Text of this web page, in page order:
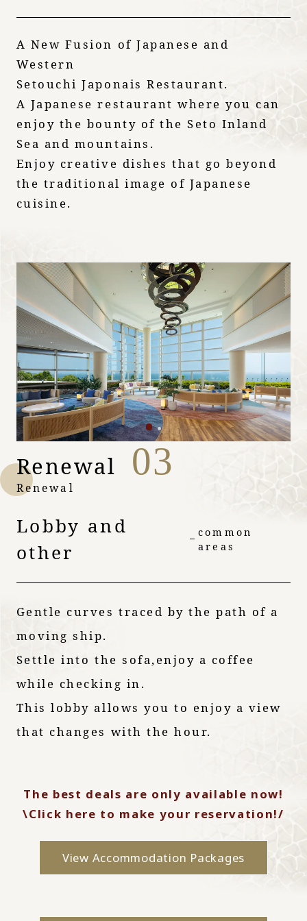
A New Fusion of Japanese and
Western
Setouchi Japonais Restaurant.
A Japanese restaurant where you can
enjoy the bounty of the Seto Inland
Sea and mountains.
Enjoy creative dishes that go beyond
the traditional image of Japanese
cuisine.
Renewal 03
Renewal
Lobby and
other
common
areas
Gentle curves traced by the path of a
moving ship.
Settle into the sofa,enjoy a coffee
while checking in.
This lobby allows you to enjoy a view
that changes with the hour.
The best deals are only available now!
\Click here to make your reservation!/
View Accommodation Packages